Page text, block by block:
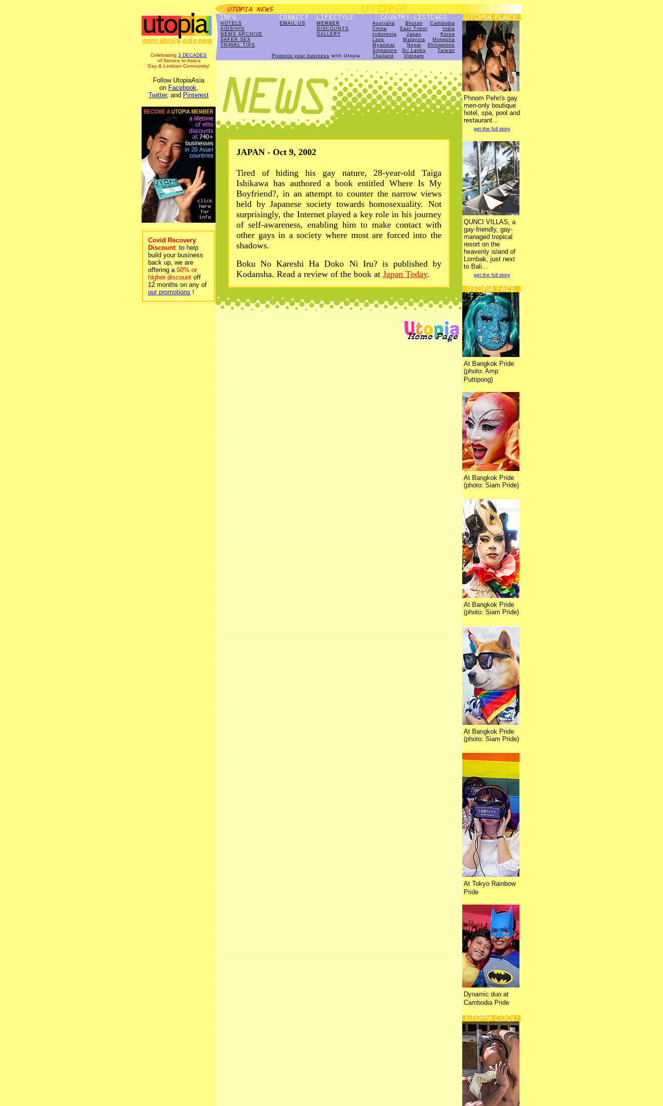
Celebrating 3 DECADES
of Service to Asia's
Gay & Lesbian Community!
Follow UtopiaAsia
on Facebook,
Twitter, and Pinterest
Covid Recovery
Discount: to help
build your business
back up, we are
offering a 50% or
higher discount off
12 months on any of
our promotions !
HOTELS
AIDS/HIV
NEWS ARCHIVE
SAFER SEX
TRAVEL TIPS
EMAIL US
MEMBER
DISCOUNTS
GALLERY
Promote your business with Utopia
Australia Bhutan
Cambodia
China
East Timor
India
Indonesia
Japan
Korea
Laos
Malaysia
Mongolia
Myanmar
Nepal
Philippines
Singapore
Sri Lanka
Taiwan
Thailand
Vietnam
JAPAN - Oct 9, 2002
Tired of hiding his gay nature, 28-year-old Taiga
Ishikawa has authored a book entitled Where Is My
Boyfriend?, in an attempt to counter the narrow views
held by Japanese society towards homosexuality. Not
surprisingly, the Internet played a key role in his journey
of self-awareness, enabling him to make contact with
other gays in a society where most are forced into the
shadows.
Boku No Kareshi Ha Doko Ni Iru? is published by
Kodansha. Read a review of the book at Japan Today.
Phnom Pehn's gay
men-only boutique
hotel, spa, pool and
restaurant...
get the full story
QUNCI VILLAS, a
gay-friendly, gay-
managed tropical
resort on the
heavenly island of
Lombak, just next
to Bali...
get the full story
At Bangkok Pride
(photo: Amp
Puttipong)
At Bangkok Pride
(photo: Siam Pride)
At Bangkok Pride
(photo: Siam Pride)
At Bangkok Pride
(photo: Siam Pride)
At Tokyo Rainbow
Pride
Dynamic duo at
Cambodia Pride